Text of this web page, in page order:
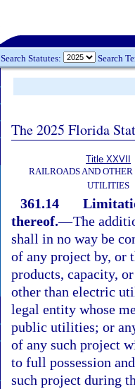
Search Statutes: Search
The 2025 Florida
Title XXVII
RAILROADS AND
UTILITIES
361.14
thereof.—The
shall in no way be
of any project by, or
products, capacity,
other than electric
legal entity whose
public utilities; or
of any such project
to full possession
such project during